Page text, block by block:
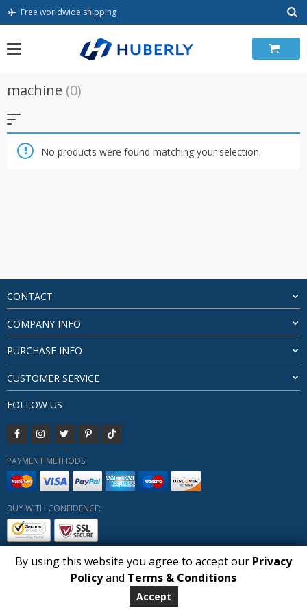
Skip
Free worldwide shipping
machine (0)
No products were found matching your selection.
CONTACT
COMPANY INFO
PURCHASE INFO
CUSTOMER SERVICE
FOLLOW US
PAYMENT METHODS:
BUY WITH CONFIDENCE:
Copyright HUBERLY (c) All Rights Reserved 2019-2026
Huberly.com
By using this website you agree to accept our Privacy
Policyand Terms & Conditions
Accept
1